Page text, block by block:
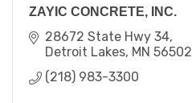
ZAYIC CONCRETE, INC.
28672 State Hwy 34
Detroit Lakes MN 56502
(218) 983-3300